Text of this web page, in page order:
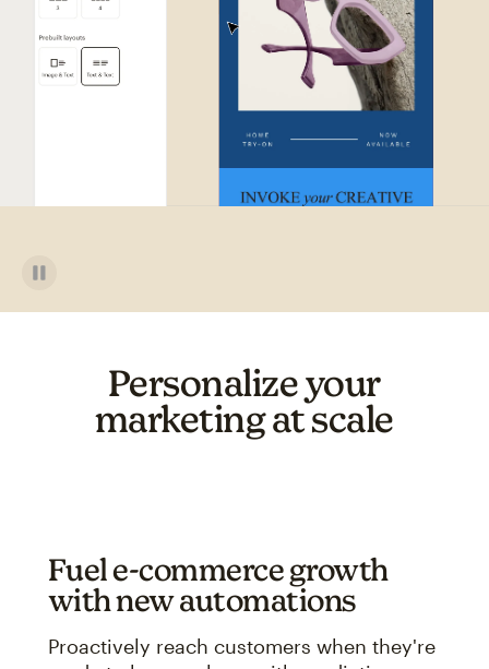
Example of Mailchimp user
Personalize your
marketing at scale
Fuel e-commerce growth
with new automations
Proactively reach customers when they're